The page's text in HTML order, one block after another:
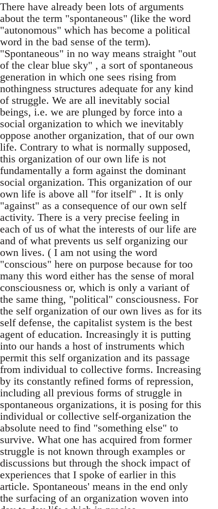
There have already been lots of arguments
about the term "spontaneous" (like the word
"autonomous" which has become a political
word in the bad sense of the term).
"Spontaneous" in no way means straight "out
of the clear blue sky" , a sort of spontaneous
generation in which one sees rising from
nothingness structures adequate for any kind
of struggle. We are all inevitably social
beings, i.e. we are plunged by force into a
social organization to which we inevitably
oppose another organization, that of our own
life. Contrary to what is normally supposed,
this organization of our own life is not
fundamentally a form against the dominant
social organization. This organization of our
own life is above all "for itself" . It is only
"against" as a consequence of our own self
activity. There is a very precise feeling in
each of us of what the interests of our life are
and of what prevents us self organizing our
own lives. ( I am not using the word
"conscious" here on purpose because for too
many this word either has the sense of moral
consciousness or, which is only a variant of
the same thing, "political" consciousness. For
the self organization of our own lives as for its
self defense, the capitalist system is the best
agent of education. Increasingly it is putting
into our hands a host of instruments which
permit this self organization and its passage
from individual to collective forms. Increasing
by its constantly refined forms of repression,
including all previous forms of struggle in
spontaneous organizations, it is posing for this
individual or collective self-organization the
absolute need to find "something else" to
survive. What one has acquired from former
struggle is not known through examples or
discussions but through the shock impact of
experiences that I spoke of earlier in this
article. Spontaneous' means in the end only
the surfacing of an organization woven into